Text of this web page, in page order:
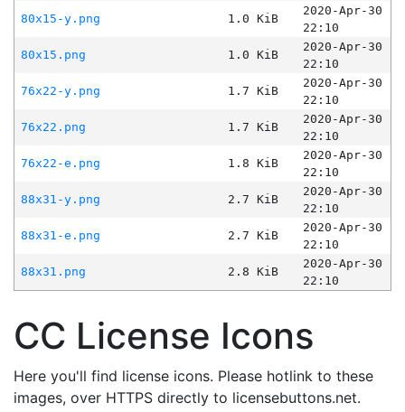
80x15-y.png
1.0 KiB
2020-Apr-30
22:10
80x15.png
1.0 KiB
2020-Apr-30
22:10
76x22-y.png
1.7 KiB
2020-Apr-30
22:10
76x22.png
1.7 KiB
2020-Apr-30
22:10
76x22-e.png
1.8 KiB
2020-Apr-30
22:10
88x31-y.png
2.7 KiB
2020-Apr-30
22:10
88x31-e.png
2.7 KiB
2020-Apr-30
22:10
88x31.png
2.8 KiB
2020-Apr-30
22:10
CC License Icons
Here you'll find license icons. Please hotlink to these
images, over HTTPS directly to licensebuttons.net.